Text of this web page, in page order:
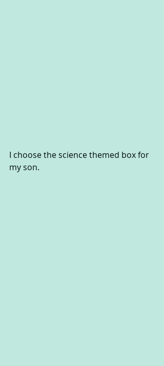
I choose the science themed box for
my son.